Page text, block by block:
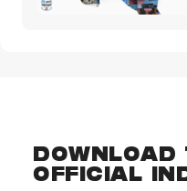
DOWNLOAD
OFFICIAL